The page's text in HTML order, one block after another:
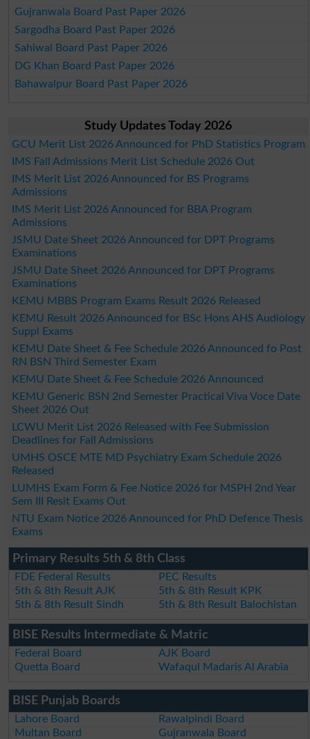
Gujranwala Board Past Paper 2026
Sargodha Board Past Paper 2026
Sahiwal Board Past Paper 2026
DG Khan Board Past Paper 2026
Bahawalpur Board Past Paper 2026
Study Updates Today 2026
GCU Merit List 2026 Announced for PhD Statistics Program
IMS Fall Admissions Merit List Schedule 2026 Out
IMS Merit List 2026 Announced for BS Programs
Admissions
IMS Merit List 2026 Announced for BBA Program
Admissions
JSMU Date Sheet 2026 Announced for DPT Programs
Examinations
JSMU Date Sheet 2026 Announced for DPT Programs
Examinations
KEMU MBBS Program Exams Result 2026 Released
KEMU Result 2026 Announced for BSc Hons AHS Audiology
Suppl Exams
KEMU Date Sheet & Fee Schedule 2026 Announced fo Post
RN BSN Third Semester Exam
KEMU Date Sheet & Fee Schedule 2026 Announced
KEMU Generic BSN 2nd Semester Practical Viva Voce Date
Sheet 2026 Out
LCWU Merit List 2026 Released with Fee Submission
Deadlines for Fall Admissions
UMHS OSCE MTE MD Psychiatry Exam Schedule 2026
Released
LUMHS Exam Form & Fee Notice 2026 for MSPH 2nd Year
Sem III Resit Exams Out
NTU Exam Notice 2026 Announced for PhD Defence Thesis
Exams
Primary Results 5th & 8th Class
FDE Federal Results
PEC Results
5th & 8th Result AJK
5th & 8th Result KPK
5th & 8th Result Sindh
5th & 8th Result Balochistan
BISE Results Intermediate & Matric
Federal Board
AJK Board
Quetta Board
Wafaqul Madaris Al Arabia
BISE Punjab Boards
Lahore Board
Rawalpindi Board
Multan Board
Gujranwala Board